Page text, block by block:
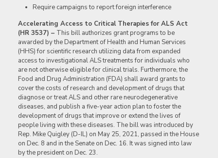
Require campaigns to report foreign interference
Accelerating Access to Critical Therapies for ALS Act
(HR 3537) – This bill authorizes grant programs to be
awarded by the Department of Health and Human Services
(HHS) for scientific research utilizing data from expanded
access to investigational ALS treatments for individuals who
are not otherwise eligible for clinical trials. Furthermore, the
Food and Drug Administration (FDA) shall award grants to
cover the costs of research and development of drugs that
diagnose or treat ALS and other rare neurodegenerative
diseases, and publish a five-year action plan to foster the
development of drugs that improve or extend the lives of
people living with these diseases. The bill was introduced by
Rep. Mike Quigley (D-IL) on May 25, 2021, passed in the House
on Dec. 8 and in the Senate on Dec. 16. It was signed into law
by the president on Dec. 23.